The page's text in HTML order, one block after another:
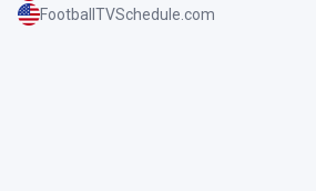
FootballTVSchedule.com